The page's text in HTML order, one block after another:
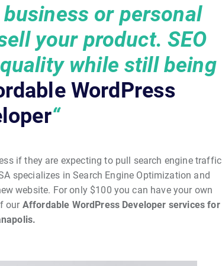
or personal
your product. SEO
while still being
WordPress
“
if they are expecting to pull search engine traffic
specializes in Search Engine Optimization and
website. For only $100 you can have your own
our Affordable WordPress Developer services for